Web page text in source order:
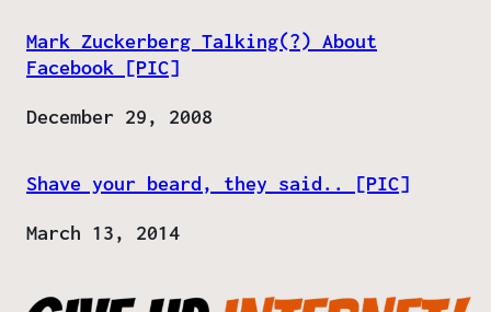
Mark Zuckerberg Talking(?) About
Facebook [PIC]
Date
December 29, 2008
Shave your beard, they said.. [PIC]
Date
March 13, 2014